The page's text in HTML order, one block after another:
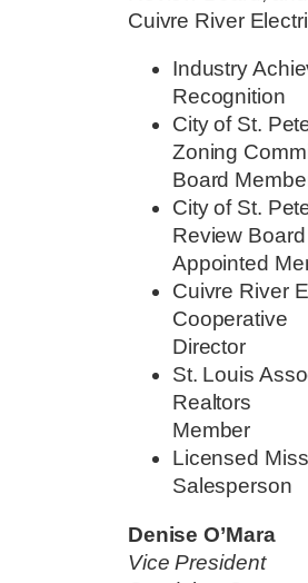
Cuivre River
Industry
Recognition
City of St.
Zoning
Board
City of St.
Review Board
Appointed
Cuivre River
Cooperative
Director
St. Louis
Realtors
Member
Licensed
Salesperson
Denise O’Mara
Vice President